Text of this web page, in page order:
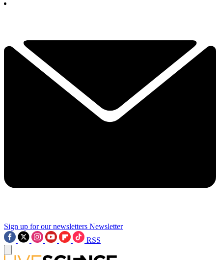
Sign up for our newsletters Newsletter
RSS